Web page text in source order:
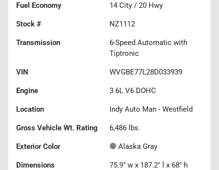
Fuel Economy 14 City / 20 Hwy
Stock # NZ1112
Transmission
6-Speed Automatic with
Tiptronic
VIN WVGBE77L28D033939
Engine 3.6L V6 DOHC
Location Indy Auto Man - Westfield
Gross Vehicle Wt. Rating 6,486 lbs.
Exterior Color Alaska Gray
Dimensions 75.9" w x 187.2" l x 68" h